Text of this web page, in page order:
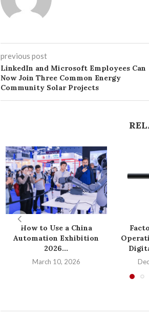
previous post
LinkedIn and Microsoft Employees Can
Now Join Three Common Energy
Community Solar Projects
How to Use a China
Automation Exhibition
2026...
March 10, 2026